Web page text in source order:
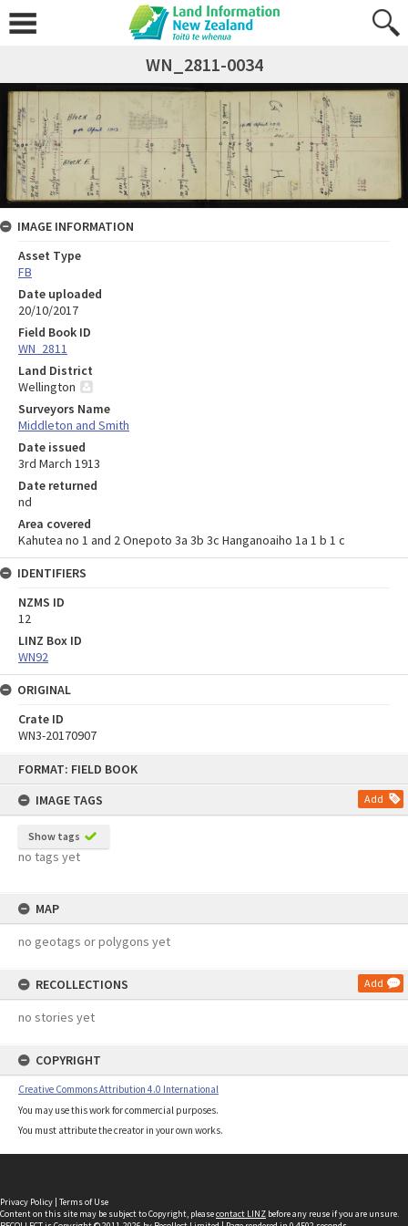
FORMAT: FIELD BOOK
IMAGE TAGS
Add
Show tags
no tags yet
MAP
no geotags or polygons yet
RECOLLECTIONS Add
no stories yet
COPYRIGHT
Creative Commons Attribution 4.0 International
You may use this work for commercial purposes.
You must attribute the creator in your own works.
WN_2811-0034
IMAGE INFORMATION
Asset Type
FB
Date uploaded
20/10/2017
Field Book ID
WN_2811
Land District
Wellington
Surveyors Name
Middleton and Smith
Date issued
3rd March 1913
Date returned
nd
Area covered
Kahutea no 1 and 2 Onepoto 3a 3b 3c Hanganoaiho 1a 1 b 1 c
IDENTIFIERS
NZMS ID
12
LINZ Box ID
WN92
ORIGINAL
Crate ID
WN3-20170907
Privacy Policy | Terms of Use
Content on this site may be subject to Copyright, pleasecontact LINZ before any reuse if you are unsure.